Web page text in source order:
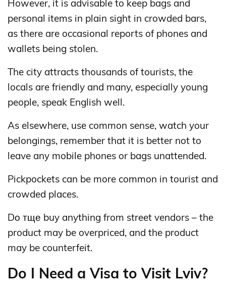
However, it is advisable to keep bags and
personal items in plain sight in crowded bars,
as there are occasional reports of phones and
wallets being stolen.
The city attracts thousands of tourists, the
locals are friendly and many, especially young
people, speak English well.
As elsewhere, use common sense, watch your
belongings, remember that it is better not to
leave any mobile phones or bags unattended.
Pickpockets can be more common in tourist and
crowded places.
Dо тще buy anything from street vendors – the
product may be overpriced, and the product
may be counterfeit.
Do I Need a Visa to Visit Lviv?